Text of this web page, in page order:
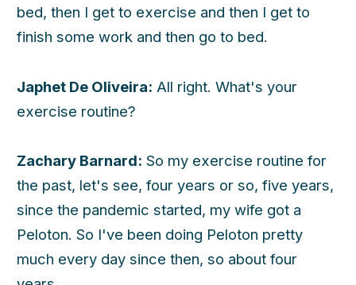
bed, then I get to exercise and then I get to
finish some work and then go to bed.
Japhet De Oliveira: All right. What's your
exercise routine?
Zachary Barnard: So my exercise routine for
the past, let's see, four years or so, five years,
since the pandemic started, my wife got a
Peloton. So I've been doing Peloton pretty
much every day since then, so about four